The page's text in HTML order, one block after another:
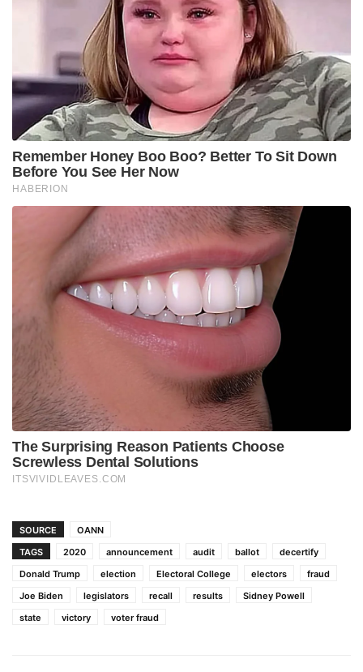
SOURCE
OANN
TAGS
2020 announcement audit ballot
decertify
Donald Trump
election Electoral College electors
fraud
Joe Biden
legislators recall results
Sidney Powell
state
victory voter fraud